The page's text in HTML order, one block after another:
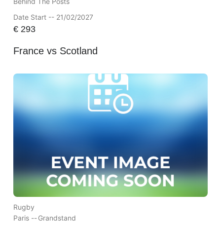
Date Start -- 21/02/2027
€293
France vs Scotland
Rugby
Paris --Grandstand